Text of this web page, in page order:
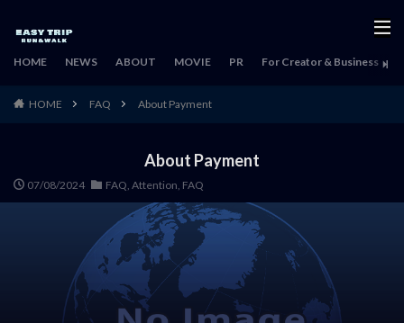
HOME NEWS ABOUT MOVIE PR For Creator & Business
HOME FAQ About Payment
About Payment
07/08/2024 FAQ, Attention, FAQ